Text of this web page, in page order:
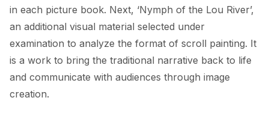
in each picture book. Next, ‘Nymph of the Lou River’,
an additional visual material selected under
examination to analyze the format of scroll painting. It
is a work to bring the traditional narrative back to life
and communicate with audiences through image
creation.